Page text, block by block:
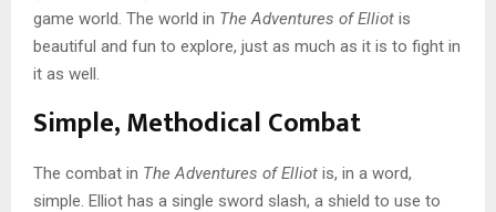
game world. The world in The Adventures of Elliot is
beautiful and fun to explore, just as much as it is to fight in
it as well.
Simple, Methodical Combat
The combat in The Adventures of Elliot is, in a word,
simple. Elliot has a single sword slash, a shield to use to